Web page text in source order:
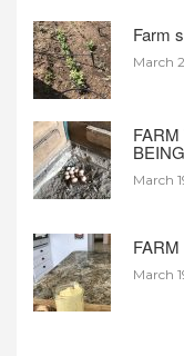
Farm
March
March
March